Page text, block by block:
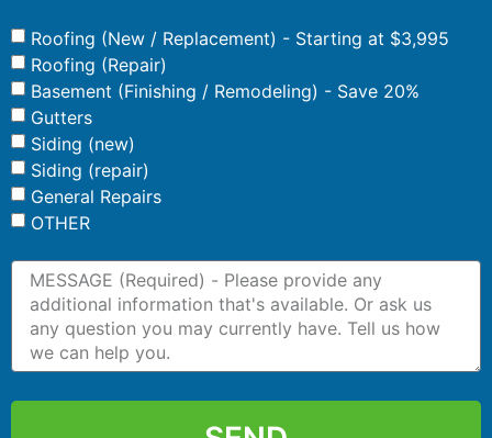
Roofing (New / Replacement) - Starting at $3,995
Roofing (Repair)
Basement (Finishing / Remodeling) - Save 20%
Gutters
Siding (new)
Siding (repair)
General Repairs
OTHER